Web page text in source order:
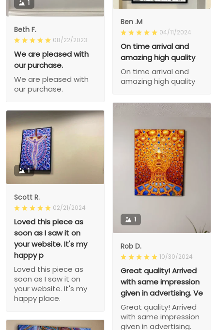
1
Beth F.
08/22/2023
We are pleased with
our purchase.
We are pleased with
our purchase.
Ben .M
04/11/2024
On time arrival and
amazing high quality
On time arrival and
amazing high quality
1
Rob D.
10/30/2024
Great quality! Arrived
with same impression
given in advertising. Ve
Great quality! Arrived
with same impression
given in advertising.
1
Scott R.
02/21/2024
Loved this piece as
soon as I saw it on
your website. It's my
happy p
Loved this piece as
soon as I saw it on
your website. It's my
happy place.